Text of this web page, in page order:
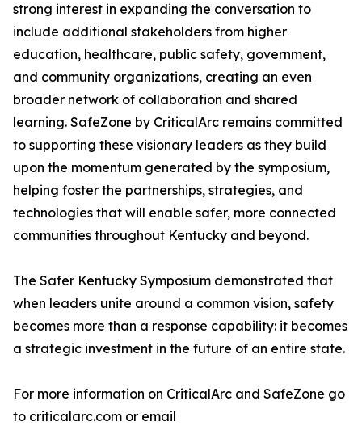
strong interest in expanding the conversation to
include additional stakeholders from higher
education, healthcare, public safety, government,
and community organizations, creating an even
broader network of collaboration and shared
learning. SafeZone by CriticalArc remains committed
to supporting these visionary leaders as they build
upon the momentum generated by the symposium,
helping foster the partnerships, strategies, and
technologies that will enable safer, more connected
communities throughout Kentucky and beyond.
The Safer Kentucky Symposium demonstrated that
when leaders unite around a common vision, safety
becomes more than a response capability: it becomes
a strategic investment in the future of an entire state.
For more information on CriticalArc and SafeZone go
to criticalarc.com or email